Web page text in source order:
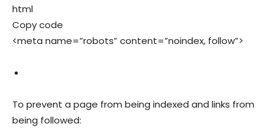
html
Copy code
<meta name=”robots” content=”noindex, follow”>
To prevent a page from being indexed and links from
being followed: